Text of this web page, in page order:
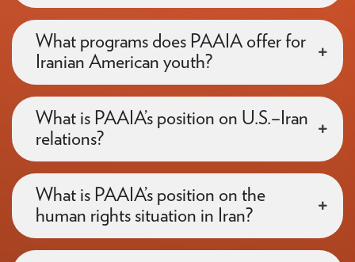
What programs does PAAIA offer for
Iranian American youth?
What is PAAIA’s position on U.S.–Iran
relations?
What is PAAIA’s position on the
human rights situation in Iran?